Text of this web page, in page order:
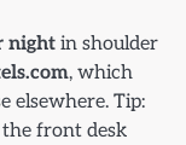
night in shoulder
, which
elsewhere. Tip:
front desk